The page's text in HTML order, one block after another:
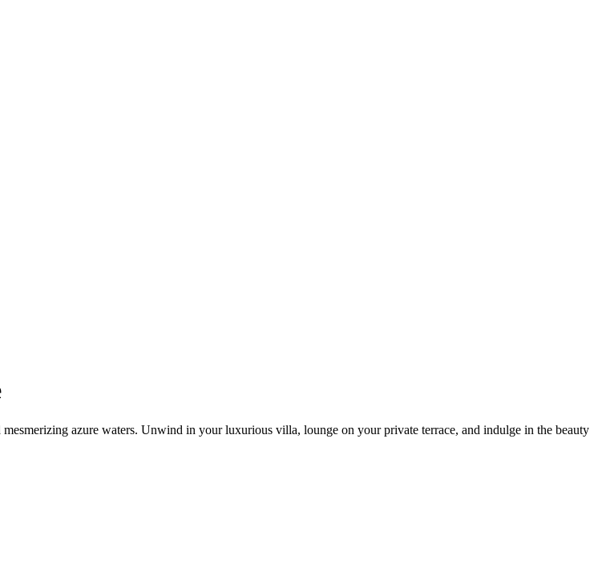
azure waters. Unwind in your luxurious villa, lounge on your private terrace, and indulge in the beauty